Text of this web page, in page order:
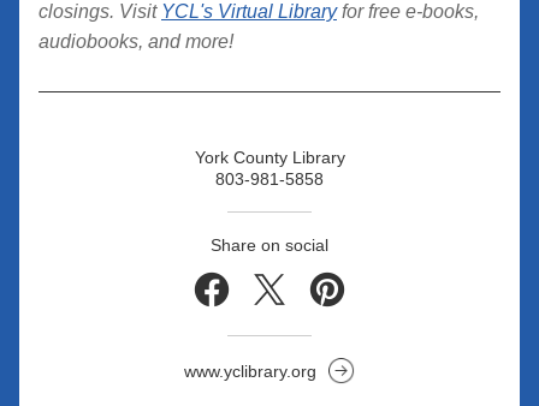
closings. Visit YCL's Virtual Library for free e-books,
audiobooks, and more!
York County Library
803-981-5858
Share on social
www.yclibrary.org